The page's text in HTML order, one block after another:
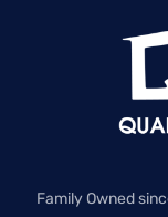
Family Owned